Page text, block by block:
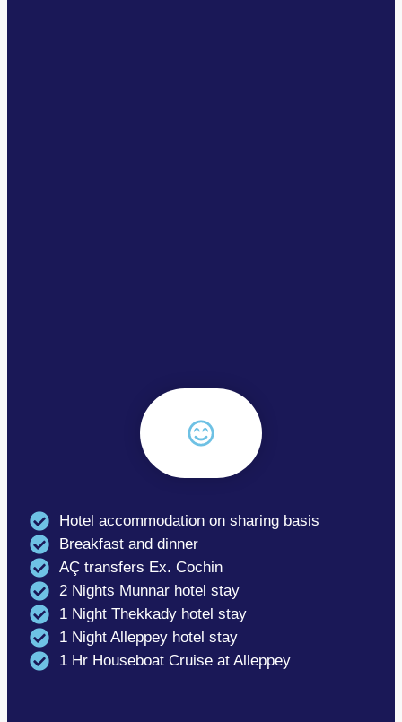
Hotel accommodation on sharing basis
Breakfast and dinner
AÇ transfers Ex. Cochin
2 Nights Munnar hotel stay
1 Night Thekkady hotel stay
1 Night Alleppey hotel stay
1 Hr Houseboat Cruise at Alleppey